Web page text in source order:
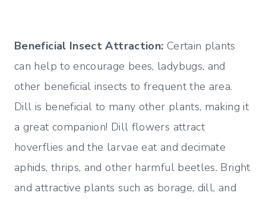
Beneficial Insect Attraction: Certain plants
can help to encourage bees, ladybugs, and
other beneficial insects to frequent the area.
Dill is beneficial to many other plants, making it
a great companion! Dill flowers attract
hoverflies and the larvae eat and decimate
aphids, thrips, and other harmful beetles. Bright
and attractive plants such as borage, dill, and